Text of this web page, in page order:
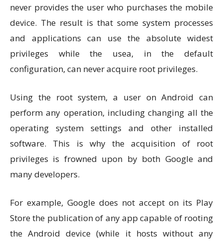
never provides the user who purchases the mobile
device. The result is that some system processes
and applications can use the absolute widest
privileges while the usea, in the default
configuration, can never acquire root privileges.
Using the root system, a user on Android can
perform any operation, including changing all the
operating system settings and other installed
software. This is why the acquisition of root
privileges is frowned upon by both Google and
many developers.
For example, Google does not accept on its Play
Store the publication of any app capable of rooting
the Android device (while it hosts without any